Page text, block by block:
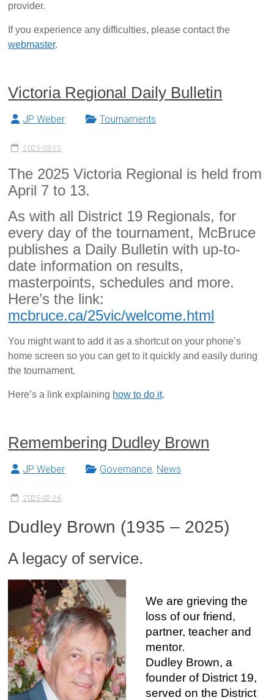
provider.
If you experience any difficulties, please contact the
webmaster.
Victoria Regional Daily Bulletin
JP Weber Tournaments
2025-03-15
The 2025 Victoria Regional is held from
April 7 to 13.
As with all District 19 Regionals, for
every day of the tournament, McBruce
publishes a Daily Bulletin with up-to-
date information on results,
masterpoints, schedules and more.
Here’s the link:
mcbruce.ca/25vic/welcome.html
You might want to add it as a shortcut on your phone’s
home screen so you can get to it quickly and easily during
the tournament.
Here’s a link explaining how to do it.
Remembering Dudley Brown
JP Weber Governance, News
2025-02-26
Dudley Brown (1935 – 2025)
A legacy of service.
We are grieving the
loss of our friend,
partner, teacher and
mentor.
Dudley Brown, a
founder of District 19,
served on the District